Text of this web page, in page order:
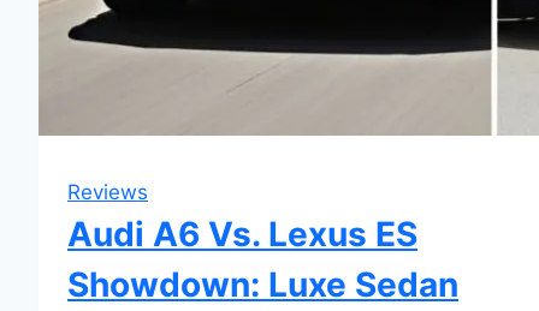
Reviews
Audi A6 Vs. Lexus ES
Showdown: Luxe Sedan